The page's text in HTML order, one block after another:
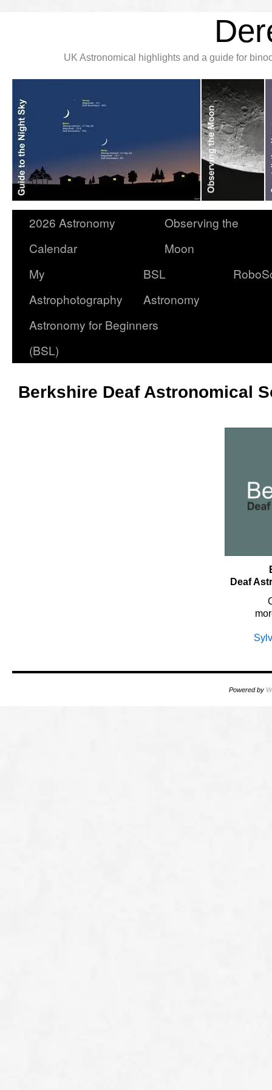
UK Astronomical highlights and a guide for
2026 Astronomy
Calendar
Observing the
Moon
My
Astrophotography
BSL
Astronomy
Astronomy for Beginners
(BSL)
Berkshire Deaf Astronomical
Deaf
Powered by